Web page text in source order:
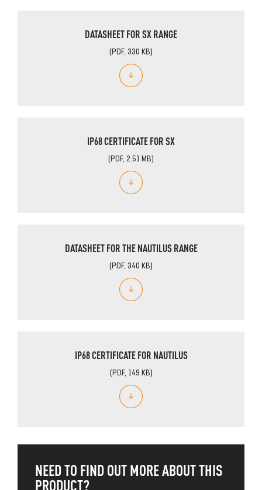
DATASHEET FOR SX RANGE
(PDF, 330 KB)
IP68 CERTIFICATE FOR SX
(PDF, 2.51 MB)
DATASHEET FOR THE NAUTILUS RANGE
(PDF, 340 KB)
IP68 CERTIFICATE FOR NAUTILUS
(PDF, 149 KB)
NEED TO FIND OUT MORE ABOUT THIS
PRODUCT?